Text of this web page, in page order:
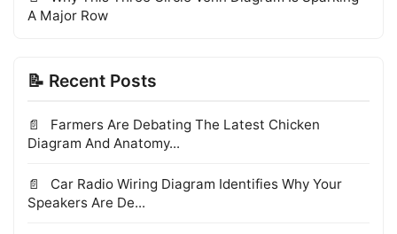
A Major Row
📝 Recent Posts
Farmers Are Debating The Latest Chicken
Diagram And Anatomy...
Car Radio Wiring Diagram Identifies Why Your
Speakers Are De...